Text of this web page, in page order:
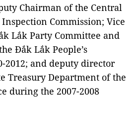
Chairman of the Central
Inspection Commission; Vice
Lắk Party Committee and
Đắk Lắk People’s
2012; and deputy director
Treasury Department of the
during the 2007-2008